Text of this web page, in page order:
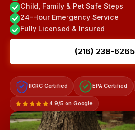
Child, Family & Pet Safe Steps
24-Hour Emergency Service
Fully Licensed & Insured
(216) 238-6265
IICRC Certified EPA Certified
4.9/5 on Google